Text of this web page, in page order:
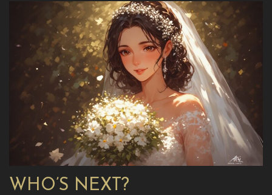
WHO’S NEXT?